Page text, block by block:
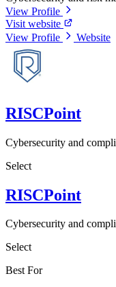
View Profile
Visit website
View Profile
Website
RISCPoint
Cybersecurity and
Select
RISCPoint
Cybersecurity and
Select
Best For